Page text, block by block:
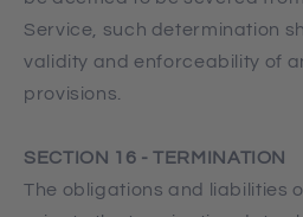
Service, such determination
validity and enforceability of
provisions.
SECTION 16 - TERMINATION
The obligations and liabilities